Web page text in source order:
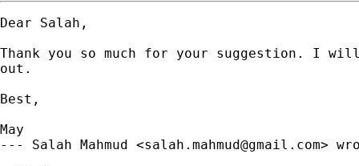
Dear Salah,
Thank you so much for your suggestion. I
out.
Best,
May
--- Salah Mahmud <salah.mahmud@gmail.com>